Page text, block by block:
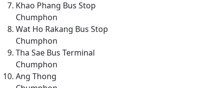
Khao Phang Bus Stop
Chumphon
Wat Ho Rakang Bus Stop
Chumphon
Tha Sae Bus Terminal
Chumphon
Ang Thong